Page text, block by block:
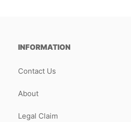
INFORMATION
Contact Us
About
Legal Claim